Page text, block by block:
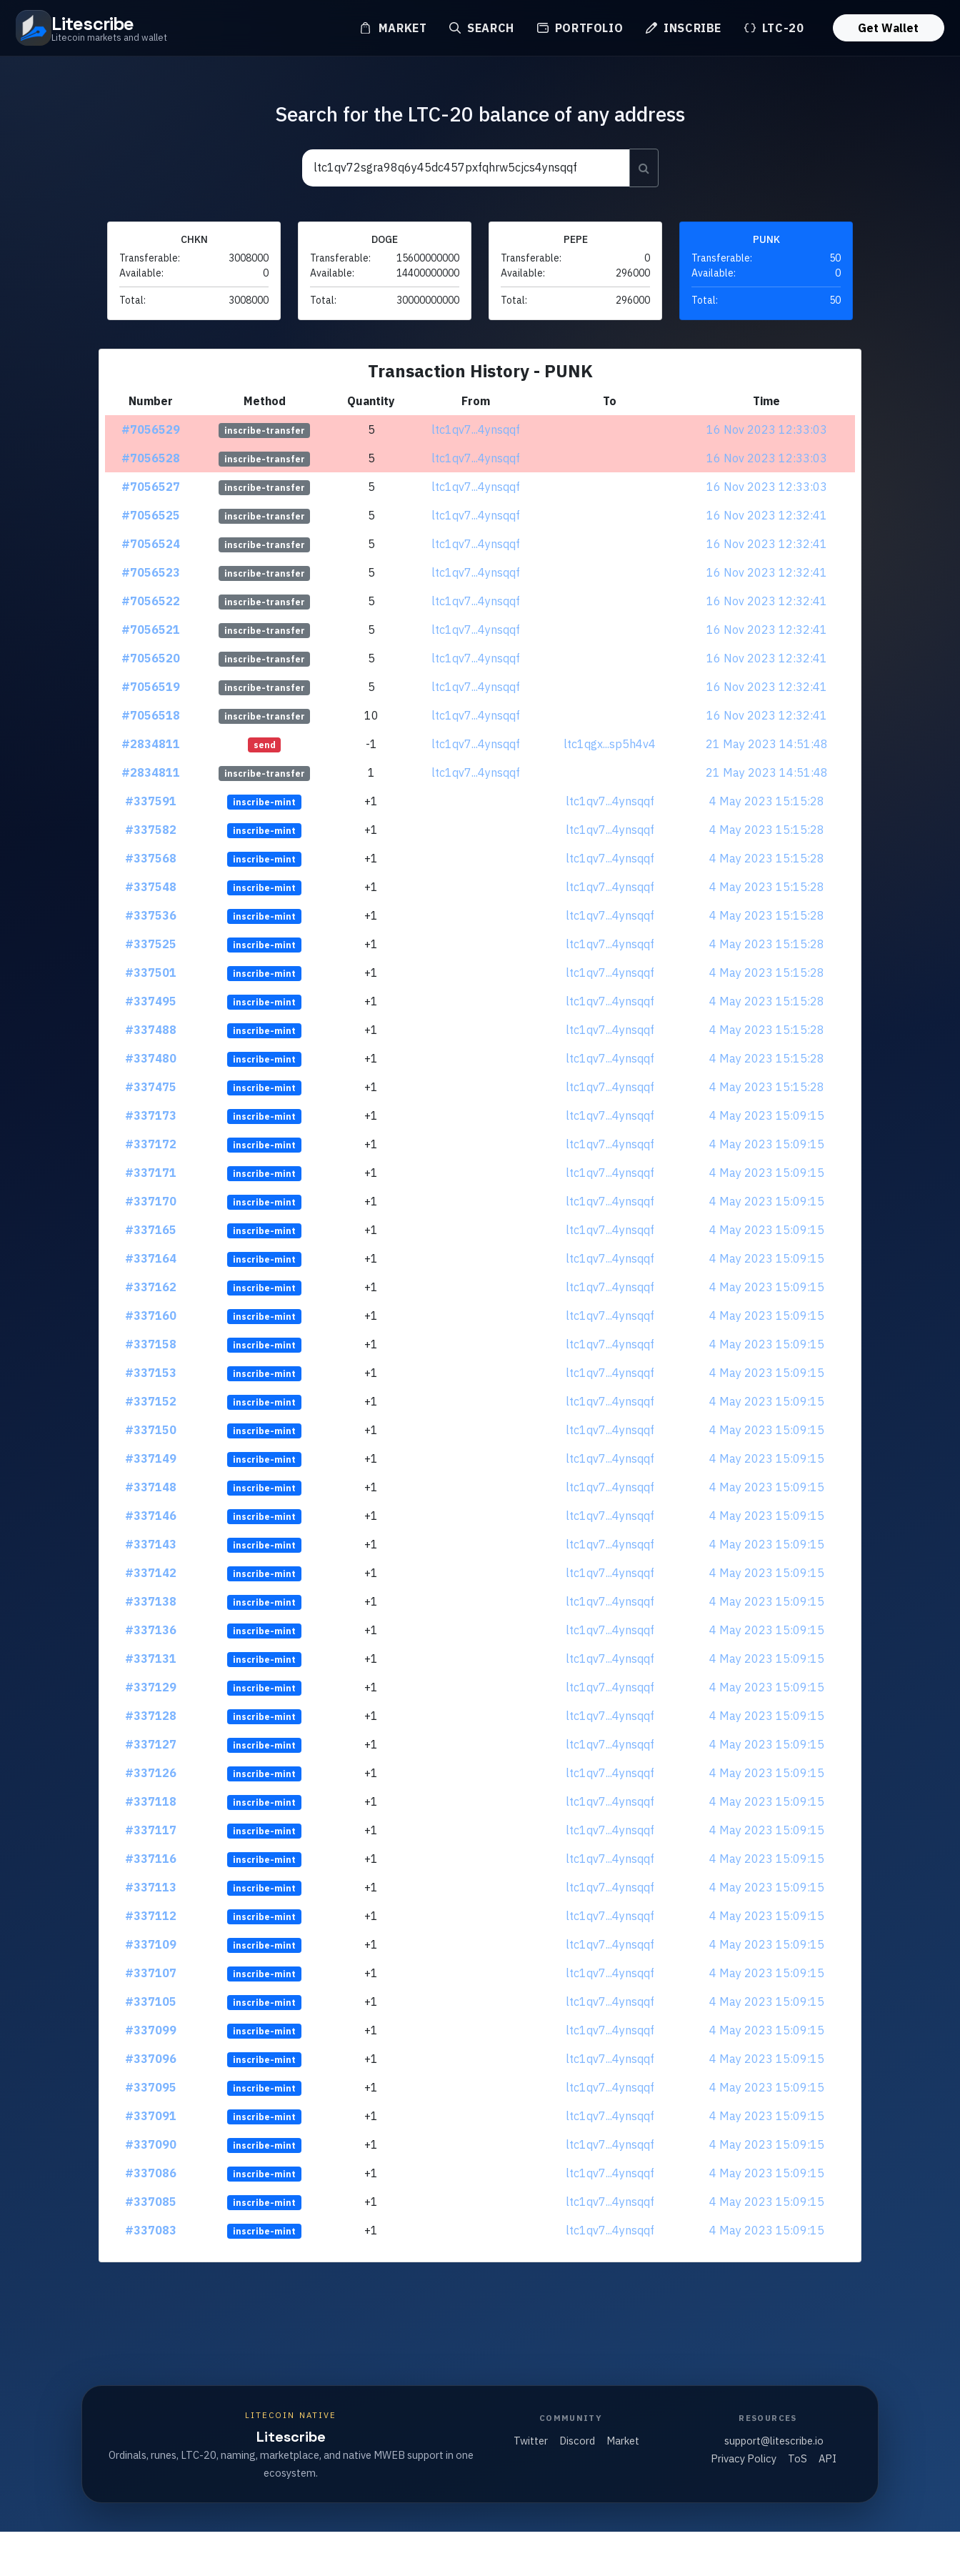
Litescribe
Litecoin markets and wallet
MARKET SEARCH PORTFOLIO INSCRIBE LTC-20 Get Wallet
Search for the LTC-20 balance of any address
CHKN
Transferable:
3008000
Available:
0
Total: 3008000
DOGE
Transferable:
15600000000
Available:
14400000000
Total: 30000000000
PEPE
Transferable:
0
Available:
296000
Total: 296000
PUNK
Transferable:
50
Available:
0
Total: 50
Transaction History - PUNK
Number Method Quantity From To
Time
#7056529
inscribe-transfer 5 ltc1qv7...4ynsqqf
16 Nov 2023 12:33:03
#7056528
inscribe-transfer 5 ltc1qv7...4ynsqqf
16 Nov 2023 12:33:03
#7056527
inscribe-transfer 5 ltc1qv7...4ynsqqf
16 Nov 2023 12:33:03
#7056525
inscribe-transfer 5 ltc1qv7...4ynsqqf
16 Nov 2023 12:32:41
#7056524
inscribe-transfer 5 ltc1qv7...4ynsqqf
16 Nov 2023 12:32:41
#7056523
inscribe-transfer 5 ltc1qv7...4ynsqqf
16 Nov 2023 12:32:41
#7056522
inscribe-transfer 5 ltc1qv7...4ynsqqf
16 Nov 2023 12:32:41
#7056521
inscribe-transfer 5 ltc1qv7...4ynsqqf
16 Nov 2023 12:32:41
#7056520
inscribe-transfer 5 ltc1qv7...4ynsqqf
16 Nov 2023 12:32:41
#7056519
inscribe-transfer 5 ltc1qv7...4ynsqqf
16 Nov 2023 12:32:41
#7056518
inscribe-transfer 10 ltc1qv7...4ynsqqf
16 Nov 2023 12:32:41
#2834811
send -1 ltc1qv7...4ynsqqf ltc1qgx...sp5h4v4
21 May 2023 14:51:48
#2834811
inscribe-transfer 1 ltc1qv7...4ynsqqf
21 May 2023 14:51:48
#337591
inscribe-mint +1 ltc1qv7...4ynsqqf
4 May 2023 15:15:28
#337582
inscribe-mint +1 ltc1qv7...4ynsqqf
4 May 2023 15:15:28
#337568
inscribe-mint +1 ltc1qv7...4ynsqqf
4 May 2023 15:15:28
#337548
inscribe-mint +1 ltc1qv7...4ynsqqf
4 May 2023 15:15:28
#337536
inscribe-mint +1 ltc1qv7...4ynsqqf
4 May 2023 15:15:28
#337525
inscribe-mint +1 ltc1qv7...4ynsqqf
4 May 2023 15:15:28
#337501
inscribe-mint +1 ltc1qv7...4ynsqqf
4 May 2023 15:15:28
#337495
inscribe-mint +1 ltc1qv7...4ynsqqf
4 May 2023 15:15:28
#337488
inscribe-mint +1 ltc1qv7...4ynsqqf
4 May 2023 15:15:28
#337480
inscribe-mint +1 ltc1qv7...4ynsqqf
4 May 2023 15:15:28
#337475
inscribe-mint +1 ltc1qv7...4ynsqqf
4 May 2023 15:15:28
#337173
inscribe-mint +1 ltc1qv7...4ynsqqf
4 May 2023 15:09:15
#337172
inscribe-mint +1 ltc1qv7...4ynsqqf
4 May 2023 15:09:15
#337171
inscribe-mint +1 ltc1qv7...4ynsqqf
4 May 2023 15:09:15
#337170
inscribe-mint +1 ltc1qv7...4ynsqqf
4 May 2023 15:09:15
#337165
inscribe-mint +1 ltc1qv7...4ynsqqf
4 May 2023 15:09:15
#337164
inscribe-mint +1 ltc1qv7...4ynsqqf
4 May 2023 15:09:15
#337162
inscribe-mint +1 ltc1qv7...4ynsqqf
4 May 2023 15:09:15
#337160
inscribe-mint +1 ltc1qv7...4ynsqqf
4 May 2023 15:09:15
#337158
inscribe-mint +1 ltc1qv7...4ynsqqf
4 May 2023 15:09:15
#337153
inscribe-mint +1 ltc1qv7...4ynsqqf
4 May 2023 15:09:15
#337152
inscribe-mint +1 ltc1qv7...4ynsqqf
4 May 2023 15:09:15
#337150
inscribe-mint +1 ltc1qv7...4ynsqqf
4 May 2023 15:09:15
#337149
inscribe-mint +1 ltc1qv7...4ynsqqf
4 May 2023 15:09:15
#337148
inscribe-mint +1 ltc1qv7...4ynsqqf
4 May 2023 15:09:15
#337146
inscribe-mint +1 ltc1qv7...4ynsqqf
4 May 2023 15:09:15
#337143
inscribe-mint +1 ltc1qv7...4ynsqqf
4 May 2023 15:09:15
#337142
inscribe-mint +1 ltc1qv7...4ynsqqf
4 May 2023 15:09:15
#337138
inscribe-mint +1 ltc1qv7...4ynsqqf
4 May 2023 15:09:15
#337136
inscribe-mint +1 ltc1qv7...4ynsqqf
4 May 2023 15:09:15
#337131
inscribe-mint +1 ltc1qv7...4ynsqqf
4 May 2023 15:09:15
#337129
inscribe-mint +1 ltc1qv7...4ynsqqf
4 May 2023 15:09:15
#337128
inscribe-mint +1 ltc1qv7...4ynsqqf
4 May 2023 15:09:15
#337127
inscribe-mint +1 ltc1qv7...4ynsqqf
4 May 2023 15:09:15
#337126
inscribe-mint +1 ltc1qv7...4ynsqqf
4 May 2023 15:09:15
#337118
inscribe-mint +1 ltc1qv7...4ynsqqf
4 May 2023 15:09:15
#337117
inscribe-mint +1 ltc1qv7...4ynsqqf
4 May 2023 15:09:15
#337116
inscribe-mint +1 ltc1qv7...4ynsqqf
4 May 2023 15:09:15
#337113
inscribe-mint +1 ltc1qv7...4ynsqqf
4 May 2023 15:09:15
#337112
inscribe-mint +1 ltc1qv7...4ynsqqf
4 May 2023 15:09:15
#337109
inscribe-mint +1 ltc1qv7...4ynsqqf
4 May 2023 15:09:15
#337107
inscribe-mint +1 ltc1qv7...4ynsqqf
4 May 2023 15:09:15
#337105
inscribe-mint +1 ltc1qv7...4ynsqqf
4 May 2023 15:09:15
#337099
inscribe-mint +1 ltc1qv7...4ynsqqf
4 May 2023 15:09:15
#337096
inscribe-mint +1 ltc1qv7...4ynsqqf
4 May 2023 15:09:15
#337095
inscribe-mint +1 ltc1qv7...4ynsqqf
4 May 2023 15:09:15
#337091
inscribe-mint +1 ltc1qv7...4ynsqqf
4 May 2023 15:09:15
#337090
inscribe-mint +1 ltc1qv7...4ynsqqf
4 May 2023 15:09:15
#337086
inscribe-mint +1 ltc1qv7...4ynsqqf
4 May 2023 15:09:15
#337085
inscribe-mint +1 ltc1qv7...4ynsqqf
4 May 2023 15:09:15
#337083
inscribe-mint +1 ltc1qv7...4ynsqqf 4 May 2023 15:09:15
LITECOIN NATIVE
Litescribe
Ordinals, runes, LTC-20, naming, marketplace, and native MWEB support in one
ecosystem.
COMMUNITY
Twitter Discord Market
RESOURCES
support@litescribe.io
Privacy Policy
ToS API